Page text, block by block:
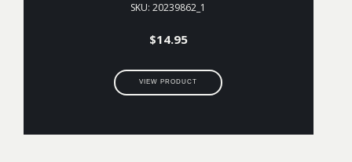
SKU: 20239862_1
$14.95
VIEW PRODUCT